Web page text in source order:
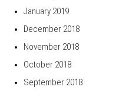
January 2019
December 2018
November 2018
October 2018
September 2018